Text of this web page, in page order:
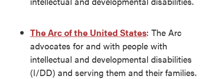
The Arc of the United States: The Arc
advocates for and with people with
intellectual and developmental disabilities
(I/DD) and serving them and their families.